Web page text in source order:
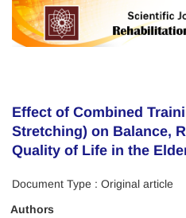
Effect of Combined
Stretching) on Balance,
Quality of Life in the
Document Type : Original article
Authors